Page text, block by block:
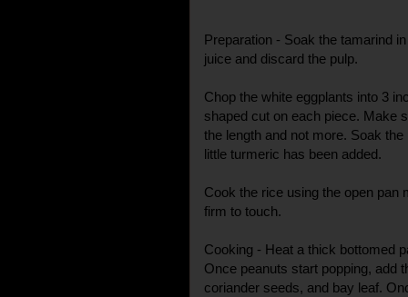
Preparation - Soak the tamarind
juice and discard the pulp.
Chop the white eggplants into 3
shaped cut on each piece. Make
the length and not more. Soak
little turmeric has been added.
Cook the rice using the open pan
firm to touch.
Cooking - Heat a thick bottomed
Once peanuts start popping, add
coriander seeds, and bay leaf.